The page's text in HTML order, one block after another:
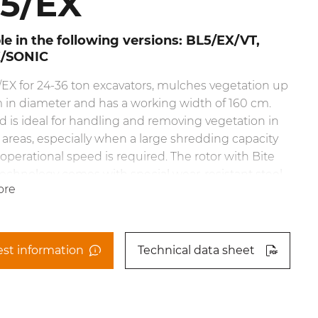
in the following versions: BL5/EX/VT,
SONIC
for 24-36 ton excavators, mulches vegetation up
in diameter and has a working width of 160 cm.
is ideal for handling and removing vegetation in
especially when a large shredding capacity
speed is required. The rotor with Bite
and ensures excellent performance when
information Technical data sheet